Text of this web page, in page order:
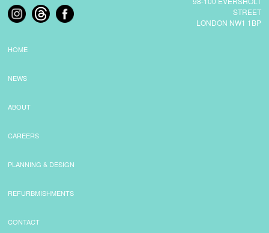
PLANNING & DESIGN
PLANNING & DESIGN
ABOUT US
STREET
LONDON NW1 1BP
HOME
NEWS
ABOUT
CAREERS
PLANNING & DESIGN
REFURBMISHMENTS
CONTACT